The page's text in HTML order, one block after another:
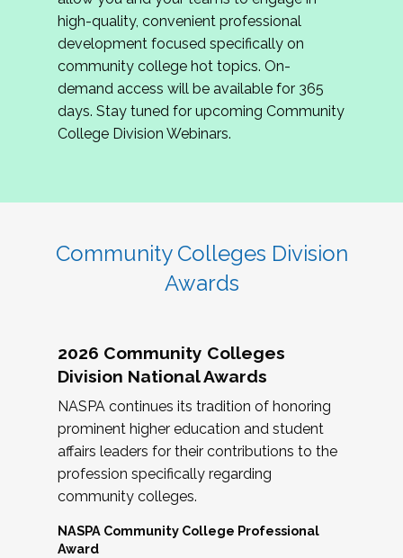
review program proposals.
If you are interested in joining us, please
complete the application byMay 15, 2026
hope to have the first committee meeting in
June. We look forward to planning the 2027
Community Colleges Institute with you!
high-quality, convenient professional
development focused specifically on
community college hot topics. On-
demand access will be available for 365
days. Stay tuned for upcoming Community
College Division Webinars.
Community Colleges Division
Awards
2026 Community Colleges
Division National Awards
NASPA continues its tradition of honoring
prominent higher education and student
affairs leaders for their contributions to the
profession specifically regarding
community colleges.
NASPA Community College Professional
Award